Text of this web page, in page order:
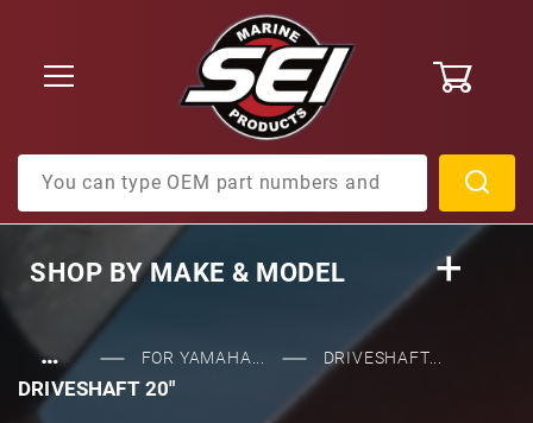
SHOP BYMAKE & MODEL
… FOR YAMAHA... DRIVESHAFT...
DRIVESHAFT 20"